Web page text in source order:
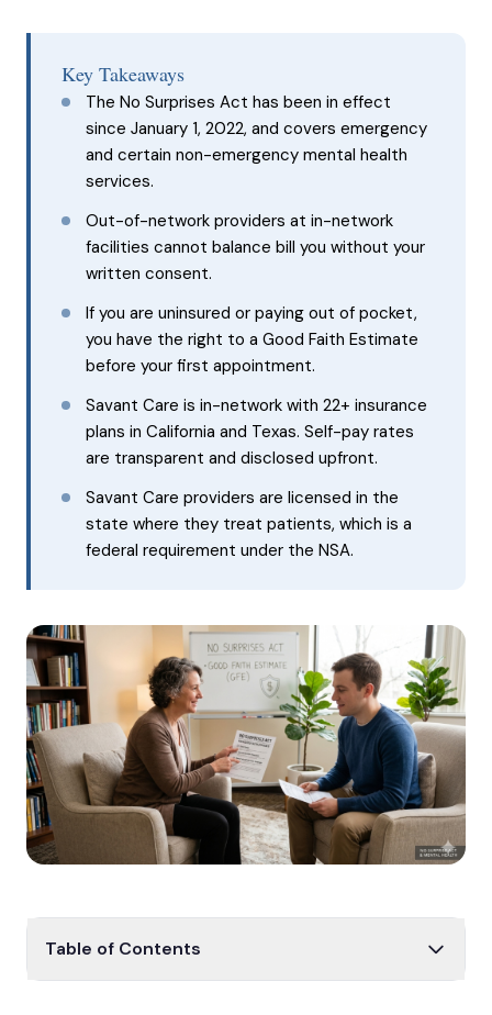
Key Takeaways
The No Surprises Act has been in effect
since January 1, 2022, and covers emergency
and certain non-emergency mental health
services.
Out-of-network providers at in-network
facilities cannot balance bill you without your
written consent.
If you are uninsured or paying out of pocket,
you have the right to a Good Faith Estimate
before your first appointment.
Savant Care is in-network with 22+ insurance
plans in California and Texas. Self-pay rates
are transparent and disclosed upfront.
Savant Care providers are licensed in the
state where they treat patients, which is a
federal requirement under the NSA.
Table of Contents